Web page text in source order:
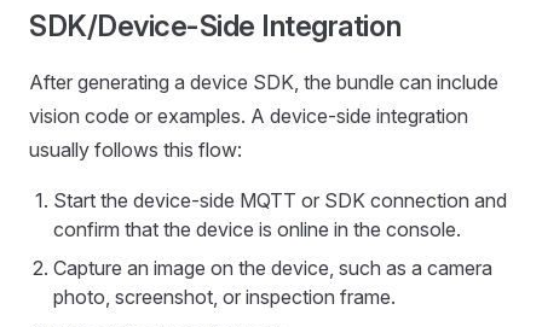
SDK/Device-Side Integration
After generating a device SDK, the bundle can include
vision code or examples. A device-side integration
usually follows this flow:
Start the device-side MQTT or SDK connection and
confirm that the device is online in the console.
Capture an image on the device, such as a camera
photo, screenshot, or inspection frame.